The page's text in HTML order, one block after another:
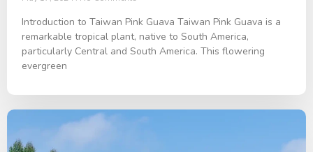
Introduction to Taiwan Pink Guava Taiwan Pink Guava is a
remarkable tropical plant, native to South America,
particularly Central and South America. This flowering
evergreen